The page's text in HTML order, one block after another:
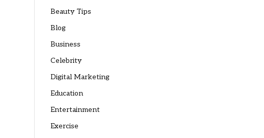
Beauty Tips
Blog
Business
Celebrity
Digital Marketing
Education
Entertainment
Exercise